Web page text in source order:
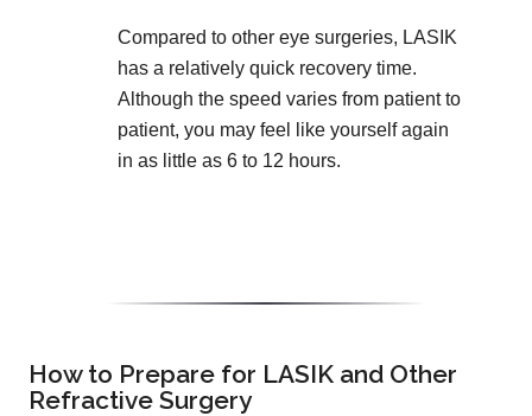
Compared to other eye surgeries, LASIK
has a relatively quick recovery time.
Although the speed varies from patient to
patient, you may feel like yourself again
in as little as 6 to 12 hours.
How to Prepare for LASIK and Other
Refractive Surgery